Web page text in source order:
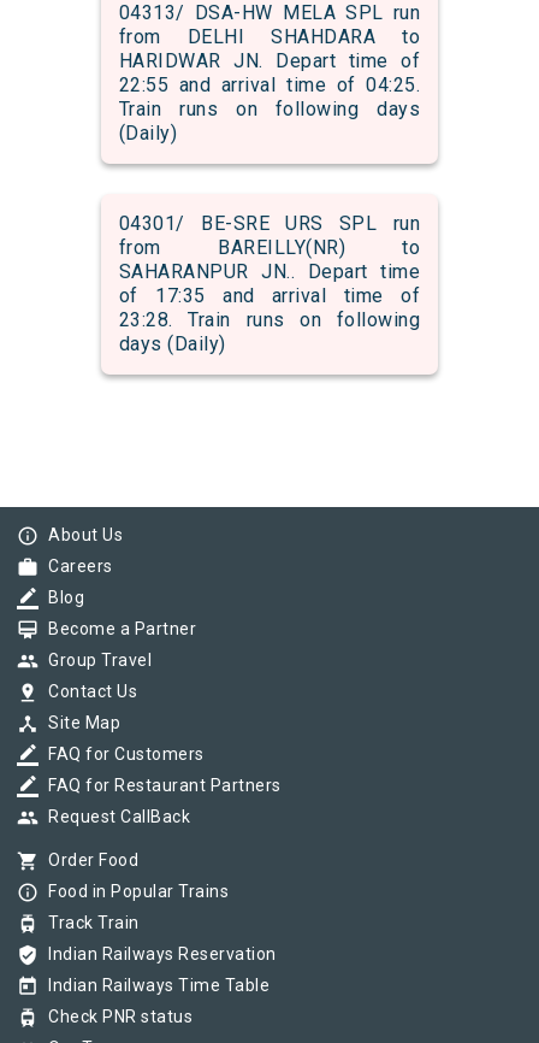
04313/ DSA-HW MELA SPL run
from DELHI SHAHDARA to
HARIDWAR JN. Depart time of
22:55 and arrival time of 04:25.
Train runs on following days
(Daily)
04301/ BE-SRE URS SPL run
from BAREILLY(NR) to
SAHARANPUR JN.. Depart time
of 17:35 and arrival time of
23:28. Train runs on following
days (Daily)
info_outline About Us
work Careers
border_color Blog
card_membership Become a Partner
group Group Travel
pin_drop Contact Us
device_hub Site Map
border_color FAQ for Customers
border_color FAQ for Restaurant Partners
group Request CallBack
shopping_cart Order Food
info_outline Food in Popular Trains
tram Track Train
verified_user Indian Railways Reservation
today Indian Railways Time Table
tram Check PNR status